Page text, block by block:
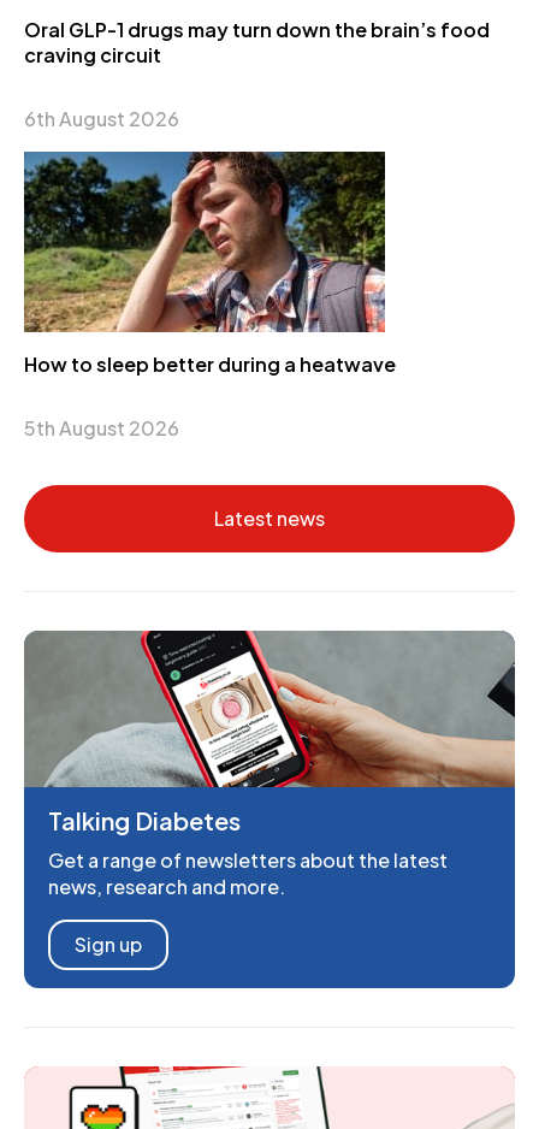
Oral GLP-1 drugs may turn down the brain’s food
craving circuit
6th August 2026
How to sleep better during a heatwave
5th August 2026
Latest news
Talking Diabetes
Get a range of newsletters about the latest
news, research and more.
Sign up